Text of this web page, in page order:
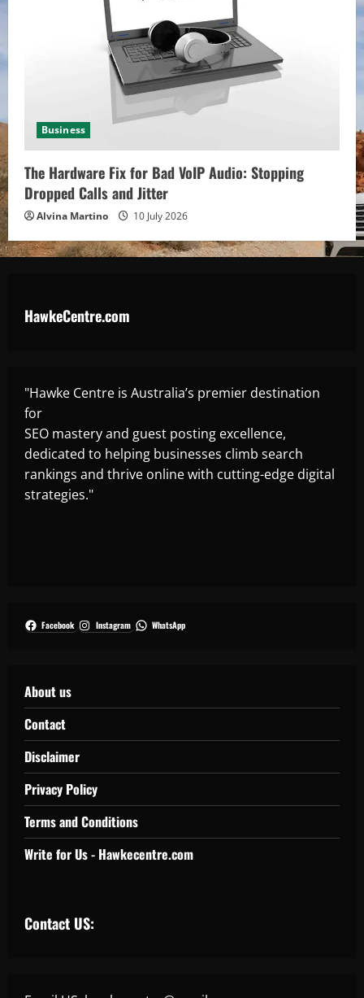
Business
The Hardware Fix for Bad VoIP Audio: Stopping
Dropped Calls and Jitter
Alvina Martino 10 July 2026
HawkeCentre.com
"Hawke Centre is Australia’s premier destination
for
SEO mastery and guest posting excellence,
dedicated to helping businesses climb search
rankings and thrive online with cutting-edge digital
strategies."
Facebook Instagram WhatsApp
About us
Contact
Disclaimer
Privacy Policy
Terms and Conditions
Write for Us - Hawkecentre.com
Contact US: